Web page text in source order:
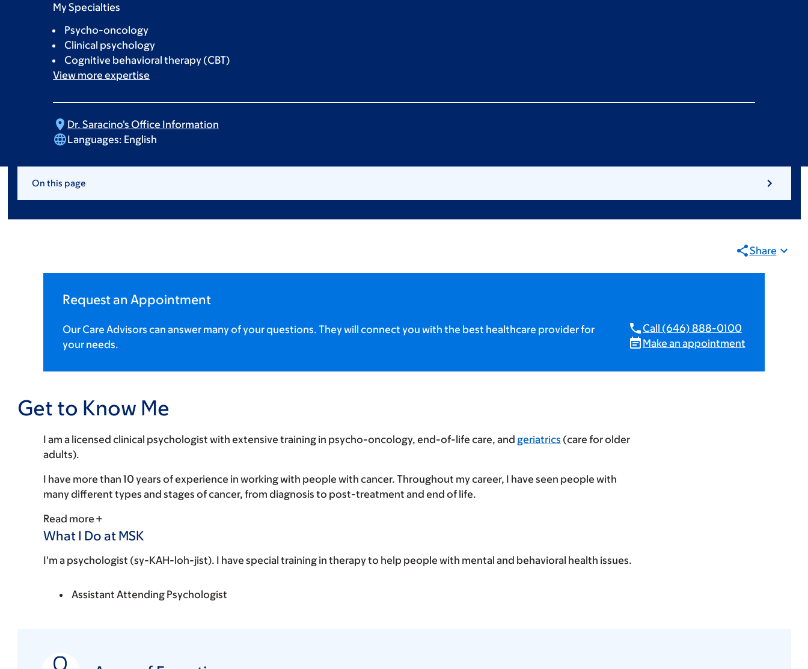
My Specialties
Psycho-oncology
Clinical psychology
Cognitive behavioral therapy (CBT)
View more expertise
Dr. Saracino's Office Information
Languages: English
On this page
Share
Request an Appointment
Our Care Advisors can answer many of your questions. They will connect you with the best healthcare provider for
your needs.
Call (646) 888-0100
Make an appointment
Get to Know Me
I am a licensed clinical psychologist with extensive training in psycho-oncology, end-of-life care, and geriatrics (care for older
adults).
I have more than 10 years of experience in working with people with cancer. Throughout my career, I have seen people with
many different types and stages of cancer, from diagnosis to post-treatment and end of life.
Read more
What I Do at MSK
I'm a psychologist (sy-KAH-loh-jist). I have special training in therapy to help people with mental and behavioral health issues.
Assistant Attending Psychologist